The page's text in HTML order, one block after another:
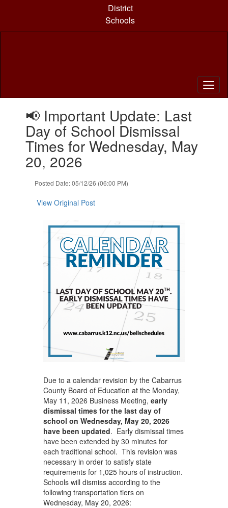
content
District
Schools
📢 Important Update: Last
Day of School Dismissal
Times for Wednesday, May
20, 2026
Posted Date: 05/12/26 (06:00 PM)
View Original Post
Due to a calendar revision by the Cabarrus
County Board of Education at the Monday,
May 11, 2026 Business Meeting, early
dismissal times for the last day of
school on Wednesday, May 20, 2026
have been updated. Early dismissal times
have been extended by 30 minutes for
each traditional school. This revision was
necessary in order to satisfy state
requirements for 1,025 hours of instruction.
Schools will dismiss according to the
following transportation tiers on
Wednesday, May 20, 2026: